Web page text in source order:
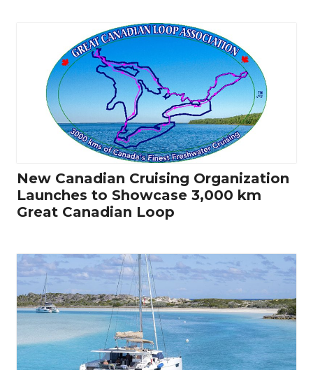
New Canadian Cruising Organization
Launches to Showcase 3,000 km
Great Canadian Loop